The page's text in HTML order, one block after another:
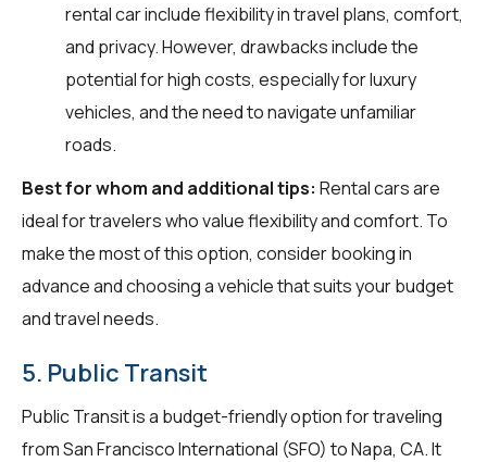
rental car include flexibility in travel plans, comfort,
and privacy. However, drawbacks include the
potential for high costs, especially for luxury
vehicles, and the need to navigate unfamiliar
roads.
Best for whom and additional tips: Rental cars are
ideal for travelers who value flexibility and comfort. To
make the most of this option, consider booking in
advance and choosing a vehicle that suits your budget
and travel needs.
5. Public Transit
Public Transit is a budget-friendly option for traveling
from San Francisco International (SFO) to Napa, CA. It